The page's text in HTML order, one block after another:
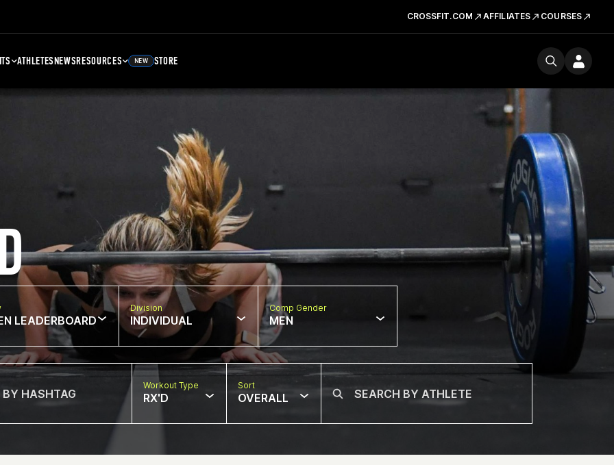
CROSSFIT.COM AFFILIATES COURSES
ATHLETESNEWSRESOURCES NEW STORE
LEADERBOARD
Division
INDIVIDUAL
Comp Gender
MEN
Workout Type
RX'D
Sort
OVERALL